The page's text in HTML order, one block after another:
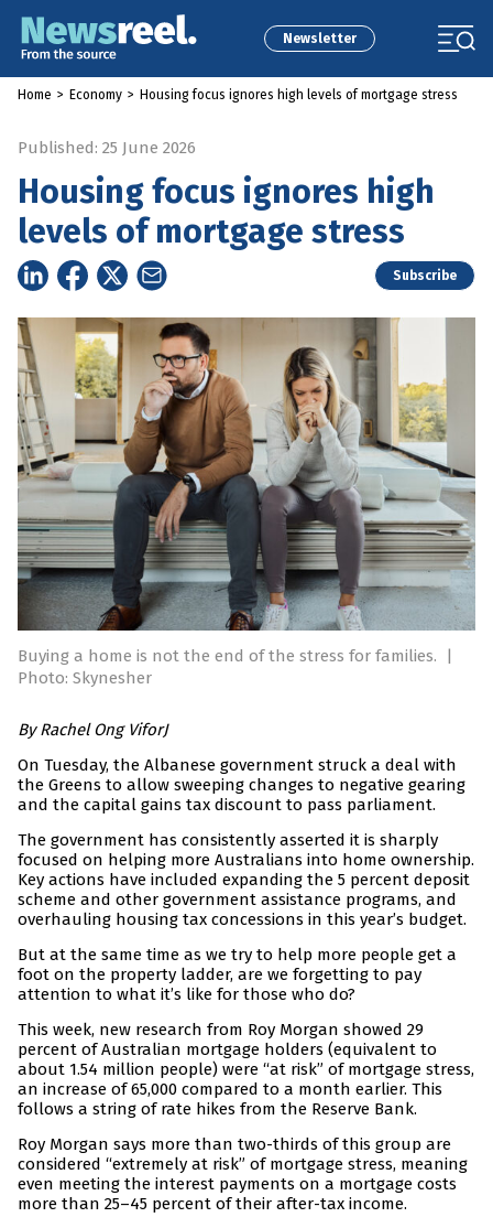
Newsletter
Home > Economy > Housing focus ignores high levels of mortgage stress
Published: 25 June 2026
Housing focus ignores high
levels of mortgage stress
Subscribe
Buying a home is not the end of the stress for families.
|
Photo: Skynesher
By Rachel Ong ViforJ
On Tuesday, the Albanese government struck a deal with
the Greens to allow sweeping changes to negative gearing
and the capital gains tax discount to pass parliament.
The government has consistently asserted it is sharply
focused on helping more Australians into home ownership.
Key actions have included expanding the 5 percent deposit
scheme and other government assistance programs, and
overhauling housing tax concessions in this year’s budget.
But at the same time as we try to help more people get a
foot on the property ladder, are we forgetting to pay
attention to what it’s like for those who do?
This week, new research from Roy Morgan showed 29
percent of Australian mortgage holders (equivalent to
about 1.54 million people) were “at risk” of mortgage stress,
an increase of 65,000 compared to a month earlier. This
follows a string of rate hikes from the Reserve Bank.
Roy Morgan says more than two-thirds of this group are
considered “extremely at risk” of mortgage stress, meaning
even meeting the interest payments on a mortgage costs
more than 25–45 percent of their after-tax income.